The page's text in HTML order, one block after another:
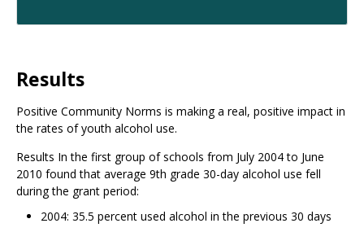
Results
Positive Community Norms is making a real, positive impact in
the rates of youth alcohol use.
Results In the first group of schools from July 2004 to June
2010 found that average 9th grade 30-day alcohol use fell
during the grant period:
2004: 35.5 percent used alcohol in the previous 30 days